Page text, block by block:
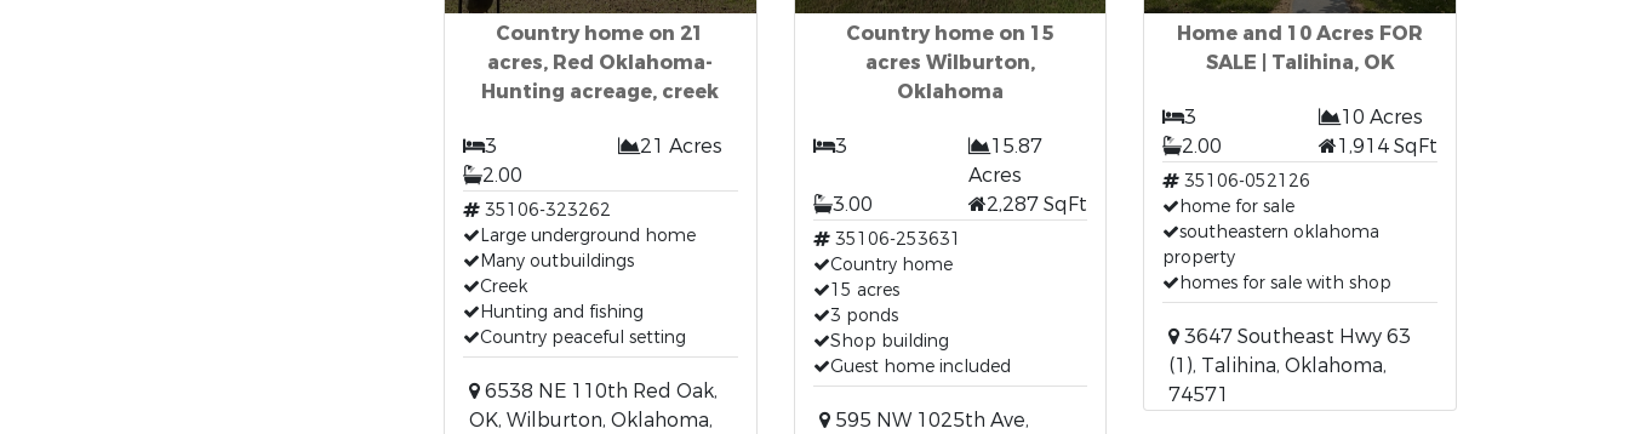
Country home on 21
acres, Red Oklahoma-
Hunting acreage, creek
3
21 Acres
2.00
35106-323262
Large underground home
Many outbuildings
Creek
Hunting and fishing
Country peaceful setting
6538 NE 110th Red Oak,
OK, Wilburton, Oklahoma,
Country home on 15
acres Wilburton,
Oklahoma
3
15.87
Acres
3.00
2,287 SqFt
35106-253631
Country home
15 acres
3 ponds
Shop building
Guest home included
595 NW 1025th Ave,
Home and 10 Acres FOR
SALE | Talihina, OK
3
10 Acres
2.00
1,914 SqFt
35106-052126
home for sale
southeastern oklahoma
property
homes for sale with shop
3647 Southeast Hwy 63
(1), Talihina, Oklahoma,
74571